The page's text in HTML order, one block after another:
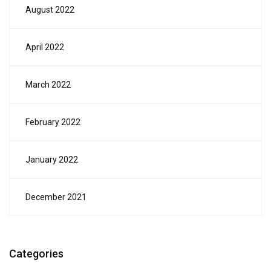
August 2022
April 2022
March 2022
February 2022
January 2022
December 2021
Categories